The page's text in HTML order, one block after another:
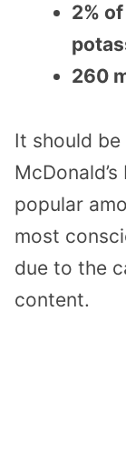
2%
260
It should
popular
most
due to the
content.